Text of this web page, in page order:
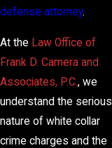
defense attorney.
At the Law Office of
Frank D. Camera and
Associates, P.C., we
understand the serious
nature of white collar
crime charges and the